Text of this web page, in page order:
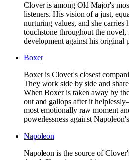
Clover is among Old Major's
listeners. His vision of a just,
nurturing values, and she carries
touchstone throughout the novel,
development against his original
Boxer
Boxer is Clover's closest
They work side by side and
When Boxer is taken away by
out and gallops after it
most emotionally raw moment
powerlessness against
Napoleon
Napoleon is the source of